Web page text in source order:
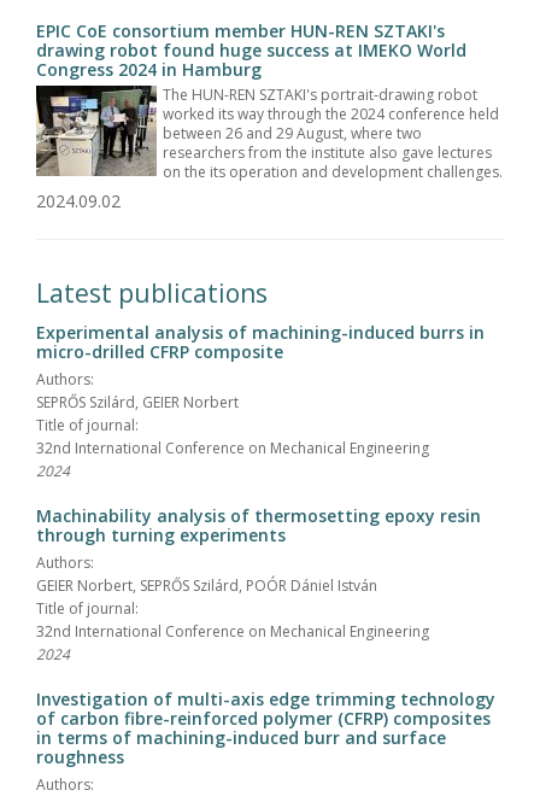
EPIC CoE consortium member HUN-REN SZTAKI's
drawing robot found huge success at IMEKO World
Congress 2024 in Hamburg
The HUN-REN SZTAKI's portrait-drawing robot
worked its way through the 2024 conference held
between 26 and 29 August, where two
researchers from the institute also gave lectures
on the its operation and development challenges.
2024.09.02
Latest publications
Experimental analysis of machining-induced burrs in
micro-drilled CFRP composite
Authors:
SEPRŐS Szilárd, GEIER Norbert
Title of journal:
32nd International Conference on Mechanical Engineering
2024
Machinability analysis of thermosetting epoxy resin
through turning experiments
Authors:
GEIER Norbert, SEPRŐS Szilárd, POÓR Dániel István
Title of journal:
32nd International Conference on Mechanical Engineering
2024
Investigation of multi-axis edge trimming technology
of carbon fibre-reinforced polymer (CFRP) composites
in terms of machining-induced burr and surface
roughness
Authors: